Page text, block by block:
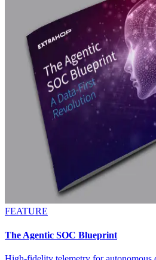
FEATURE
The Agentic SOC Blueprint